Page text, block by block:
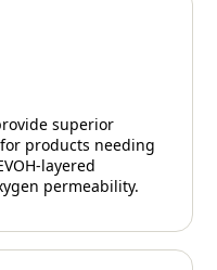
superior
products needing
layered
permeability.